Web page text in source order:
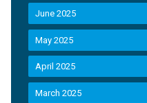
June 2025
May 2025
April 2025
March 2025